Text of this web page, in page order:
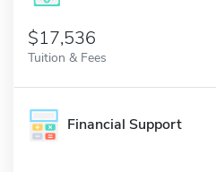
$17,536
Tuition & Fees
Financial Support